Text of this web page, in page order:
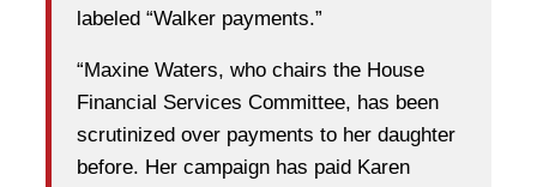
labeled “Walker payments.”
“Maxine Waters, who chairs the House
Financial Services Committee, has been
scrutinized over payments to her daughter
before. Her campaign has paid Karen